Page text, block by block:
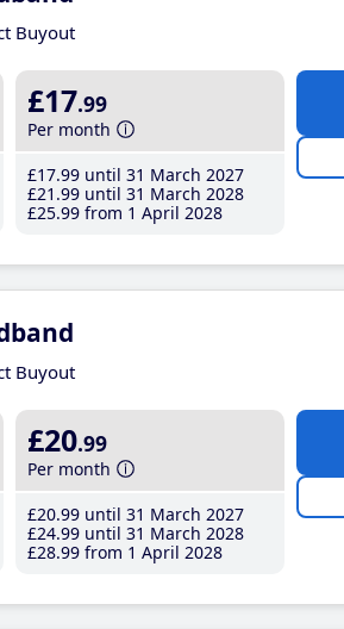
Buyout
£17.99
Per month
£17.99 until 31 March 2027
£21 .99 until 31 March 2028
£25.99 from 1 April 2028
Buyout
£20.99
Per month
£20.99 until 31 March 2027
£24.99 until 31 March 2028
£28.99 from 1 April 2028